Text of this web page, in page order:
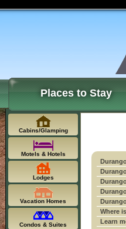
Places to Stay
Where
Learn
Cabins/Glamping
Motels & Hotels
Lodges
Vacation Homes
Condos & Suites